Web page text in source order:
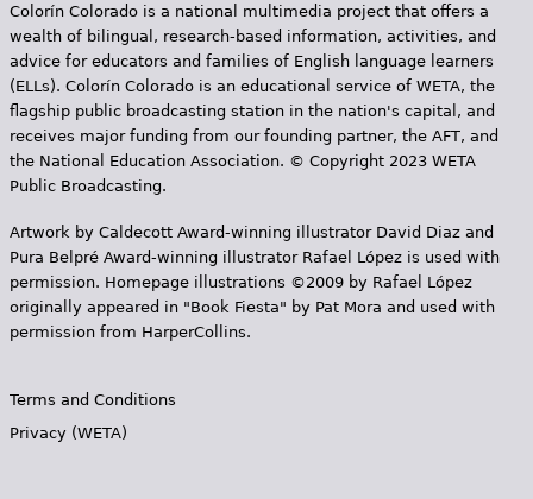
Colorín Colorado is a national multimedia project that offers a
wealth of bilingual, research-based information, activities, and
advice for educators and families of English language learners
(ELLs). Colorín Colorado is an educational service of WETA, the
flagship public broadcasting station in the nation's capital, and
receives major funding from our founding partner, the AFT, and
the National Education Association. © Copyright 2023 WETA
Public Broadcasting.
Artwork by Caldecott Award-winning illustrator David Diaz and
Pura Belpr­é Award-winning illustrator Rafael López is used with
permission. Homepage illustrations ©2009 by Rafael López
originally appeared in "Book Fiesta" by Pat Mora and used with
permission from HarperCollins.
Terms and Conditions
Privacy (WETA)